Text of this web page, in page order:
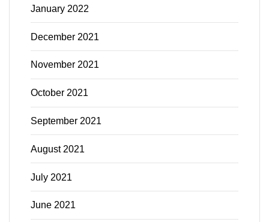
January 2022
December 2021
November 2021
October 2021
September 2021
August 2021
July 2021
June 2021